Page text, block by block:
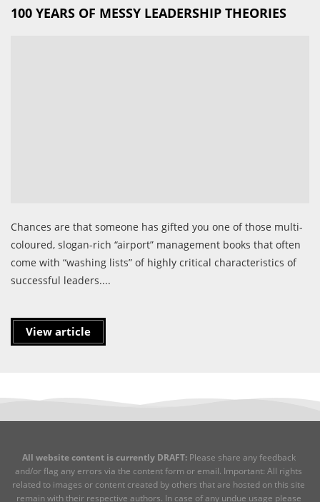
100 YEARS OF MESSY LEADERSHIP THEORIES
Chances are that someone has gifted you one of those multi-
coloured, slogan-rich “airport” management books that often
come with “washing lists” of highly critical characteristics of
successful leaders....
View article
All website content is currently DRAFT: Please share any feedback
and/or flag any errors via the content form or email. Important: All rights
related to images or content created by others that are hosted on this site
remain with their respective authors. In case of any undue usage please